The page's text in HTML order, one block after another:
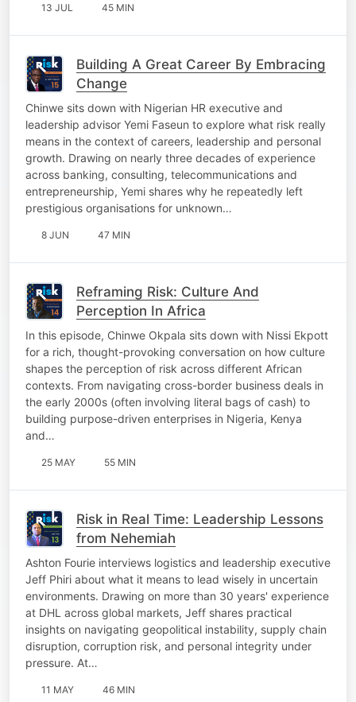
13 JUL 45 MIN
Building A Great Career By Embracing
Change
Chinwe sits down with Nigerian HR executive and
leadership advisor Yemi Faseun to explore what risk really
means in the context of careers, leadership and personal
growth. Drawing on nearly three decades of experience
across banking, consulting, telecommunications and
entrepreneurship, Yemi shares why he repeatedly left
prestigious organisations for unknown…
8 JUN 47 MIN
Reframing Risk: Culture And
Perception In Africa
In this episode, Chinwe Okpala sits down with Nissi Ekpott
for a rich, thought-provoking conversation on how culture
shapes the perception of risk across different African
contexts. From navigating cross-border business deals in
the early 2000s (often involving literal bags of cash) to
building purpose-driven enterprises in Nigeria, Kenya
and…
25 MAY 55 MIN
Risk in Real Time: Leadership Lessons
from Nehemiah
Ashton Fourie interviews logistics and leadership executive
Jeff Phiri about what it means to lead wisely in uncertain
environments. Drawing on more than 30 years' experience
at DHL across global markets, Jeff shares practical
insights on navigating geopolitical instability, supply chain
disruption, corruption risk, and personal integrity under
pressure. At…
11 MAY 46 MIN